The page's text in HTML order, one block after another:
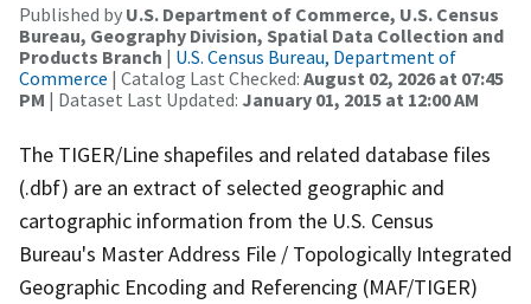
Published by U.S. Department of Commerce, U.S. Census
Bureau, Geography Division, Spatial Data Collection and
Products Branch | U.S. Census Bureau, Department of
Commerce | Catalog Last Checked: August 02, 2026 at 07:45
PM | Dataset Last Updated: January 01, 2015 at 12:00 AM
The TIGER/Line shapefiles and related database files
(.dbf) are an extract of selected geographic and
cartographic information from the U.S. Census
Bureau's Master Address File / Topologically Integrated
Geographic Encoding and Referencing (MAF/TIGER)